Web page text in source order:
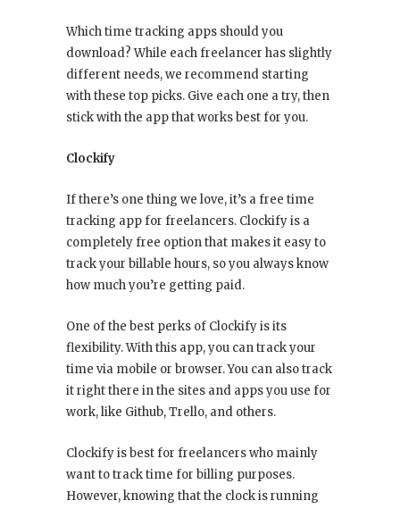
Which time tracking apps should you
download? While each freelancer has slightly
different needs, we recommend starting
with these top picks. Give each one a try, then
stick with the app that works best for you.
Clockify
If there’s one thing we love, it’s a free time
tracking app for freelancers. Clockify is a
completely free option that makes it easy to
track your billable hours, so you always know
how much you’re getting paid.
One of the best perks of Clockify is its
flexibility. With this app, you can track your
time via mobile or browser. You can also track
it right there in the sites and apps you use for
work, like Github, Trello, and others.
Clockify is best for freelancers who mainly
want to track time for billing purposes.
However, knowing that the clock is running